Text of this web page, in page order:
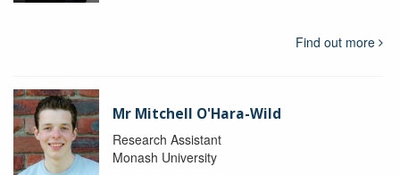
Find out more
Mr Mitchell O'Hara-Wild
Research Assistant
Monash University